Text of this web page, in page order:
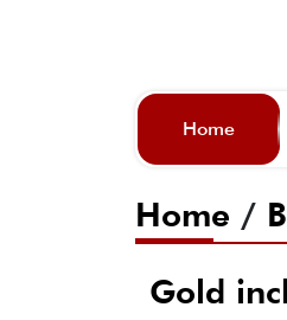
Home
Home /
Gold